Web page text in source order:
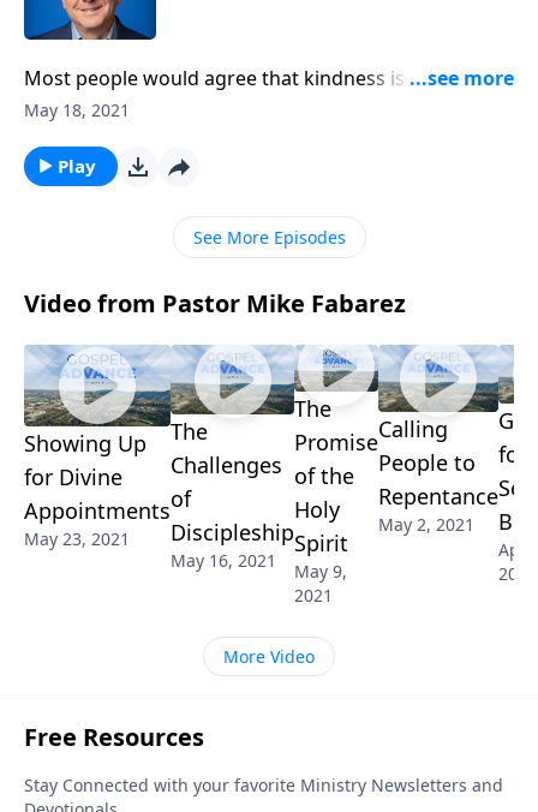
Most people would agree that kindness is a good
thing. But for Christians, kindness isn’t a bonus. It’s
commanded to do! Pastor Mike Fabarez defines
biblical kindness and calls us to put others first in the
May 18, 2021
Play
See More Episodes
Video from Pastor Mike Fabarez
Showing Up
for Divine
Appointments
May 23, 2021
The
Challenges
of
Discipleship
May 16, 2021
The
Promise
of the
Holy
Spirit
May 9,
2021
Calling
People to
Repentance
May 2, 2021
for
2021
More Video